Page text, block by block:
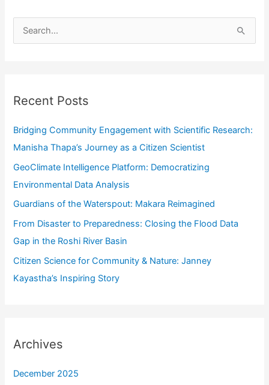
c
r
:
Recent Posts
Bridging Community Engagement with Scientific Research:
Manisha Thapa’s Journey as a Citizen Scientist
GeoClimate Intelligence Platform: Democratizing
Environmental Data Analysis
Guardians of the Waterspout: Makara Reimagined
From Disaster to Preparedness: Closing the Flood Data
Gap in the Roshi River Basin
Citizen Science for Community & Nature: Janney
Kayastha’s Inspiring Story
Archives
December 2025